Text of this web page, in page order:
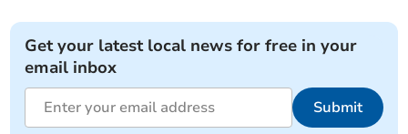
Get your latest local news for free in your
email inbox
Submit